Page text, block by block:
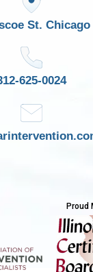
St. Chicago
625-0024
Proud